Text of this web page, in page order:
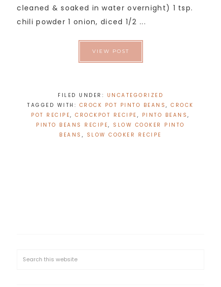
cleaned & soaked in water overnight) 1 tsp.
chili powder 1 onion, diced 1/2 ...
VIEW POST
FILED UNDER: UNCATEGORIZED
TAGGED WITH: CROCK POT PINTO BEANS,CROCK
POT RECIPE,CROCKPOT RECIPE , PINTO BEANS,
PINTO BEANS RECIPE, SLOW COOKER PINTO
BEANS , SLOW COOKER RECIPE